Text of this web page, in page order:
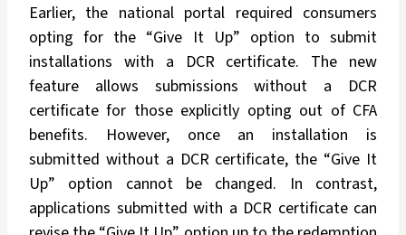
Earlier, the national portal required consumers
opting for the “Give It Up” option to submit
installations with a DCR certificate. The new
feature allows submissions without a DCR
certificate for those explicitly opting out of CFA
benefits. However, once an installation is
submitted without a DCR certificate, the “Give It
Up” option cannot be changed. In contrast,
applications submitted with a DCR certificate can